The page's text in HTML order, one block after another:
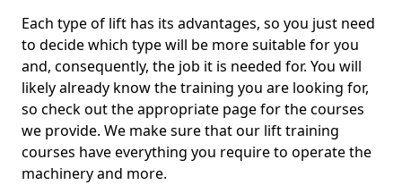
Each type of lift has its advantages, so you just need
to decide which type will be more suitable for you
and, consequently, the job it is needed for. You will
likely already know the training you are looking for,
so check out the appropriate page for the courses
we provide. We make sure that our lift training
courses have everything you require to operate the
machinery and more.